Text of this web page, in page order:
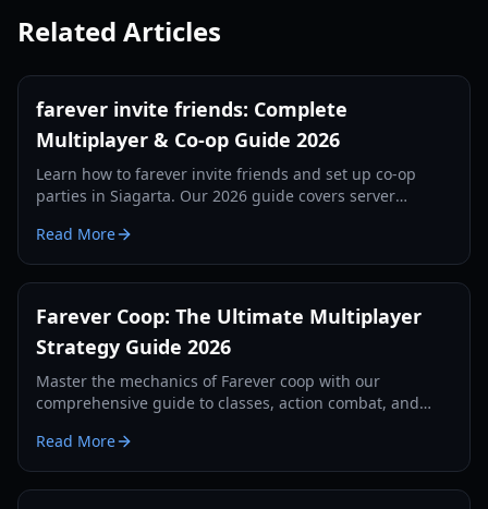
Related Articles
farever invite friends: Complete
Multiplayer & Co-op Guide 2026
Learn how to farever invite friends and set up co-op
parties in Siagarta. Our 2026 guide covers server
Read More
Farever Coop: The Ultimate Multiplayer
Strategy Guide 2026
Master the mechanics of Farever coop with our
comprehensive guide to classes, action combat, and
Read More